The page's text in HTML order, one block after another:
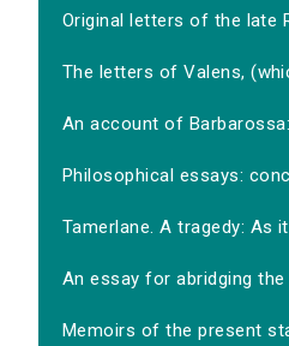
Original letters of the late
The letters of Valens,
An account of
Philosophical essays:
Tamerlane. A tragedy: As
An essay for abridging
Memoirs of the present